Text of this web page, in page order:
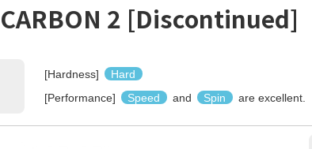
2 [Discontinued]
[Hardness]
Hard
[Performance]
Speed and Spin are excellent.